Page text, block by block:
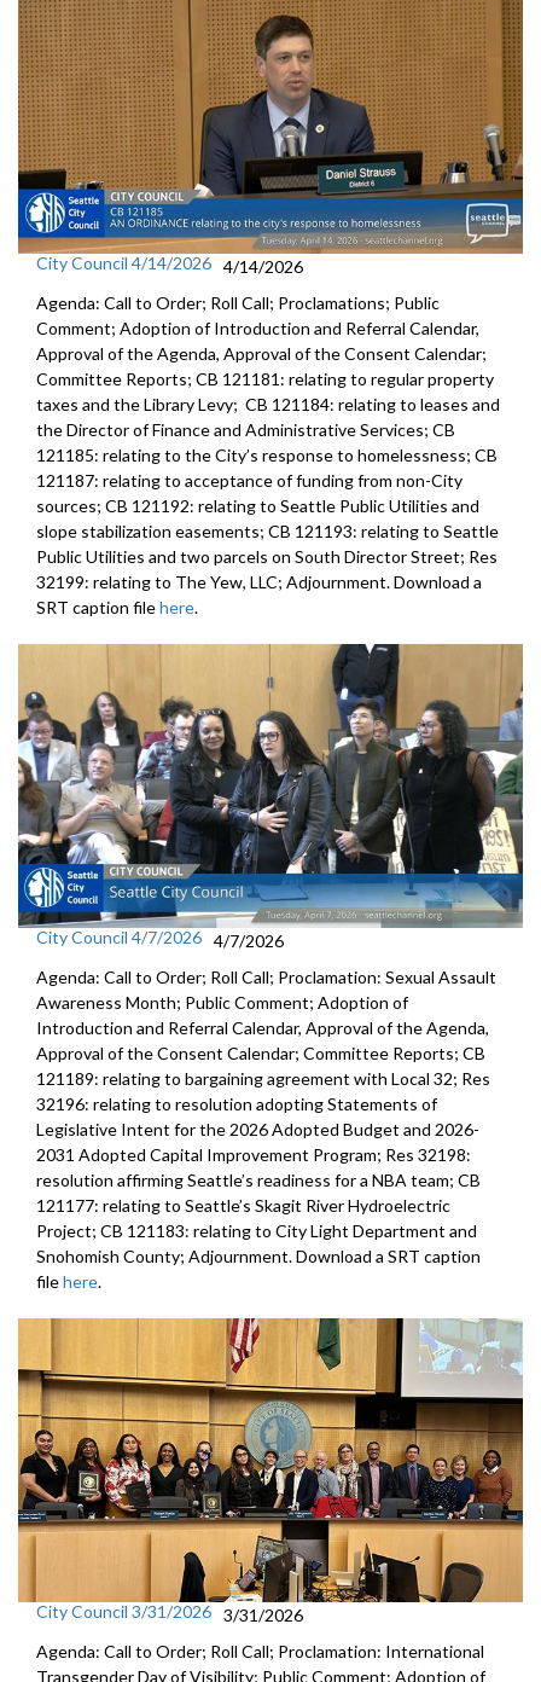
City Council 4/14/2026 4/14/2026
Agenda: Call to Order; Roll Call; Proclamations; Public
Comment; Adoption of Introduction and Referral Calendar,
Approval of the Agenda, Approval of the Consent Calendar;
Committee Reports; CB 121181: relating to regular property
taxes and the Library Levy; CB 121184: relating to leases and
the Director of Finance and Administrative Services; CB
121185: relating to the City’s response to homelessness; CB
121187: relating to acceptance of funding from non-City
sources; CB 121192: relating to Seattle Public Utilities and
slope stabilization easements; CB 121193: relating to Seattle
Public Utilities and two parcels on South Director Street; Res
32199: relating to The Yew, LLC; Adjournment. Download a
SRT caption filehere.
City Council 4/7/2026 4/7/2026
Agenda: Call to Order; Roll Call; Proclamation: Sexual Assault
Awareness Month; Public Comment; Adoption of
Introduction and Referral Calendar, Approval of the Agenda,
Approval of the Consent Calendar; Committee Reports; CB
121189: relating to bargaining agreement with Local 32; Res
32196: relating to resolution adopting Statements of
Legislative Intent for the 2026 Adopted Budget and 2026-
2031 Adopted Capital Improvement Program; Res 32198:
resolution affirming Seattle’s readiness for a NBA team; CB
121177: relating to Seattle’s Skagit River Hydroelectric
Project; CB 121183: relating to City Light Department and
Snohomish County; Adjournment. Download a SRT caption
filehere.
City Council 3/31/2026 3/31/2026
Agenda: Call to Order; Roll Call; Proclamation: International
Transgender Day of Visibility; Public Comment; Adoption of